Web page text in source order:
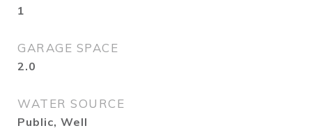
1
GARAGE SPACE
2.0
WATER SOURCE
Public, Well